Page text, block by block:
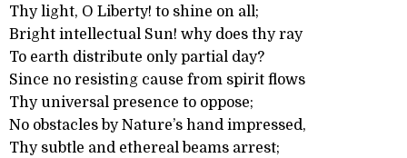
Thy light, O Liberty! to shine on all;
Bright intellectual Sun! why does thy ray
To earth distribute only partial day?
Since no resisting cause from spirit flows
Thy universal presence to oppose;
No obstacles by Nature’s hand impressed,
Thy subtle and ethereal beams arrest;